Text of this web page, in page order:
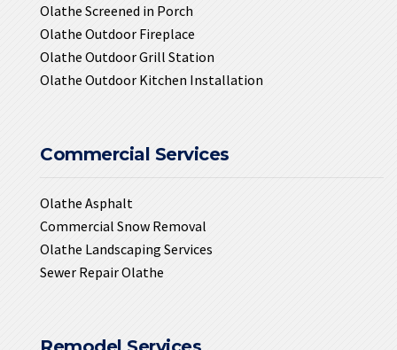
Olathe Screened in Porch
Olathe Outdoor Fireplace
Olathe Outdoor Grill Station
Olathe Outdoor Kitchen Installation
Commercial Services
Olathe Asphalt
Commercial Snow Removal
Olathe Landscaping Services
Sewer Repair Olathe